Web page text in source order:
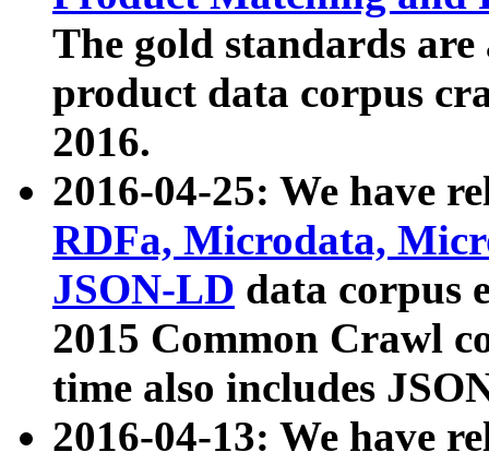
The gold standards
product data corpus
2016.
2016-04-25: We have
RDFa, Microdata,
JSON-LD data corpus
2015 Common Crawl
time also includes
2016-04-13: We have